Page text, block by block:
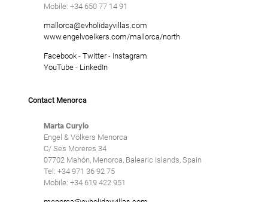
Mobile: +34 650 77 14 91
mallorca@evholidayvillas.com
www.engelvoelkers.com/mallorca/north
Facebook- Twitter- Instagram
YouTube- LinkedIn
Contact Menorca
Marta Curylo
Engel & Völkers Menorca
C/ Ses Moreres 34
07702 Mahón, Menorca, Balearic Islands, Spain
Tel: +34 971 36 92 75
Mobile: +34 619 422 951